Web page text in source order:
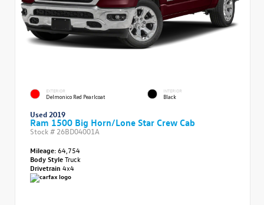
EXTERIOR
Delmonico Red Pearlcoat
INTERIOR
Black
Used 2019
Ram 1500 Big Horn/Lone Star Crew Cab
Stock # 26BD04001A
Mileage:64,754
Body StyleTruck
Drivetrain 4x4